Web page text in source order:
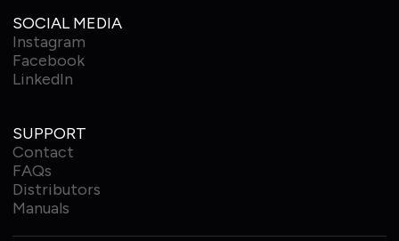
SOCIAL MEDIA
Instagram
Facebook
LinkedIn
SUPPORT
Contact
FAQs
Distributors
Manuals